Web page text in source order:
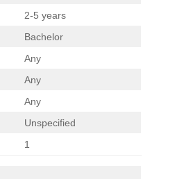
2-5 years
Bachelor
Any
Any
Any
Unspecified
1